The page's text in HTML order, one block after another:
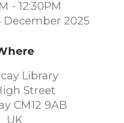
- 12:30PM
December 2025
Library
Street
CM12 9AB
UK